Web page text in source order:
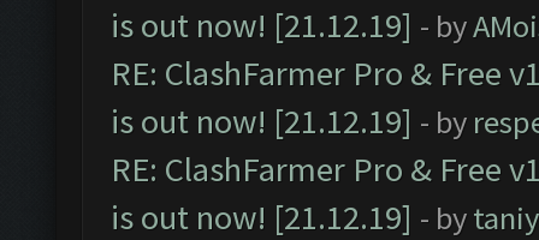
is out now! [21.12.19] - by
RE: ClashFarmer Pro & Free
is out now! [21.12.19] - by
RE: ClashFarmer Pro & Free
is out now! [21.12.19] - by